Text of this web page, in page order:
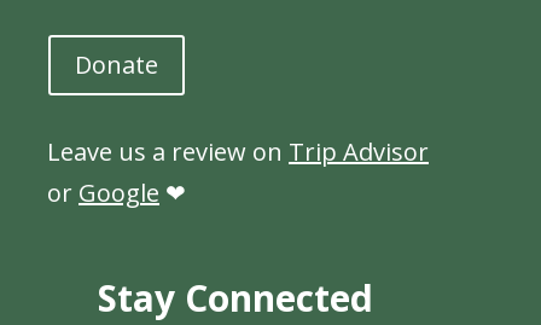
Donate
Leave us a review on Trip Advisor
or Google ❤
Stay Connected